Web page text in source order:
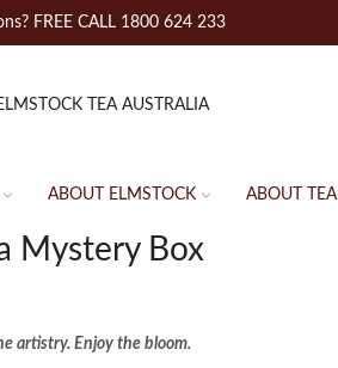
FREE CALL 1800 624 233
ABOUT ELMSTOCK ABOUT TEA
Mystery Box
artistry. Enjoy the bloom.